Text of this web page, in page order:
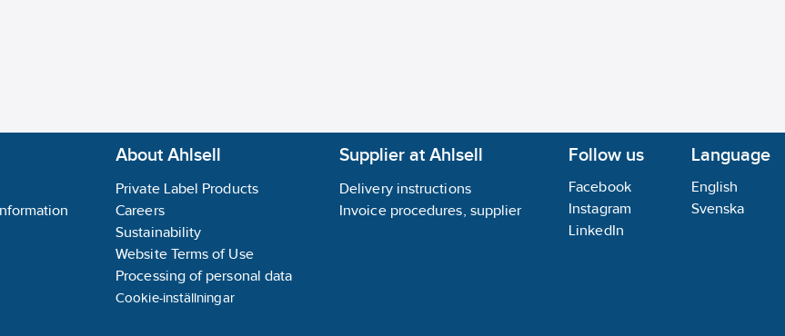
About Ahlsell
Private Label Products
Careers
Sustainability
Website Terms of Use
Processing of personal data
Cookie-inställningar
Supplier at Ahlsell
Delivery instructions
Invoice procedures, supplier
Follow us
Facebook
Instagram
LinkedIn
Language
English
Svenska